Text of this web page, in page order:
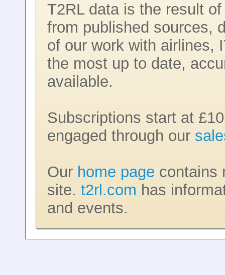
T2RL data is the result
from published sources,
of our work with airlines,
the most up to date,
available.
Subscriptions start at
engaged through our
Our home page contains
site. t2rl.com has
and events.